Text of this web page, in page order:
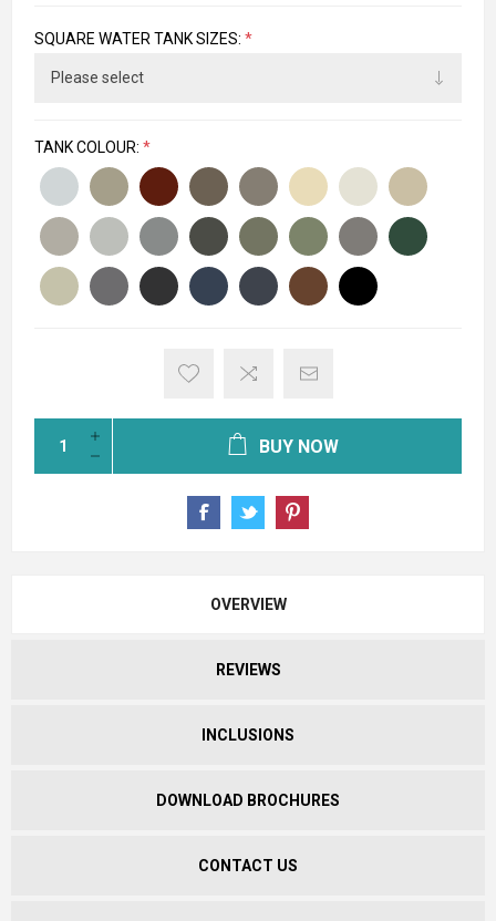
SQUARE WATER TANK SIZES: *
TANK COLOUR: *
BUY NOW
OVERVIEW
REVIEWS
INCLUSIONS
DOWNLOAD BROCHURES
CONTACT US